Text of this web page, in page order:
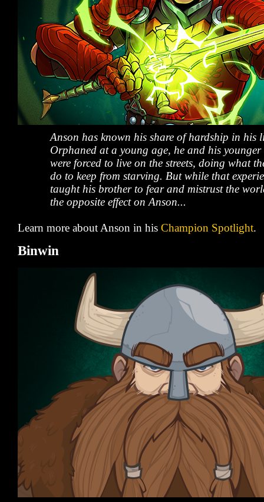
Anson has known his share of hardship in his
Orphaned at a young age, he and his
were forced to live on the streets, doing what
do to keep from starving. But while that
taught his brother to fear and mistrust the
the opposite effect on Anson...
Learn more about Anson in his Champion Spotlight.
Binwin